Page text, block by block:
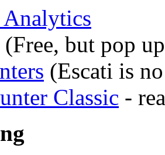
(Free, but pop
(Escati is
Classic -